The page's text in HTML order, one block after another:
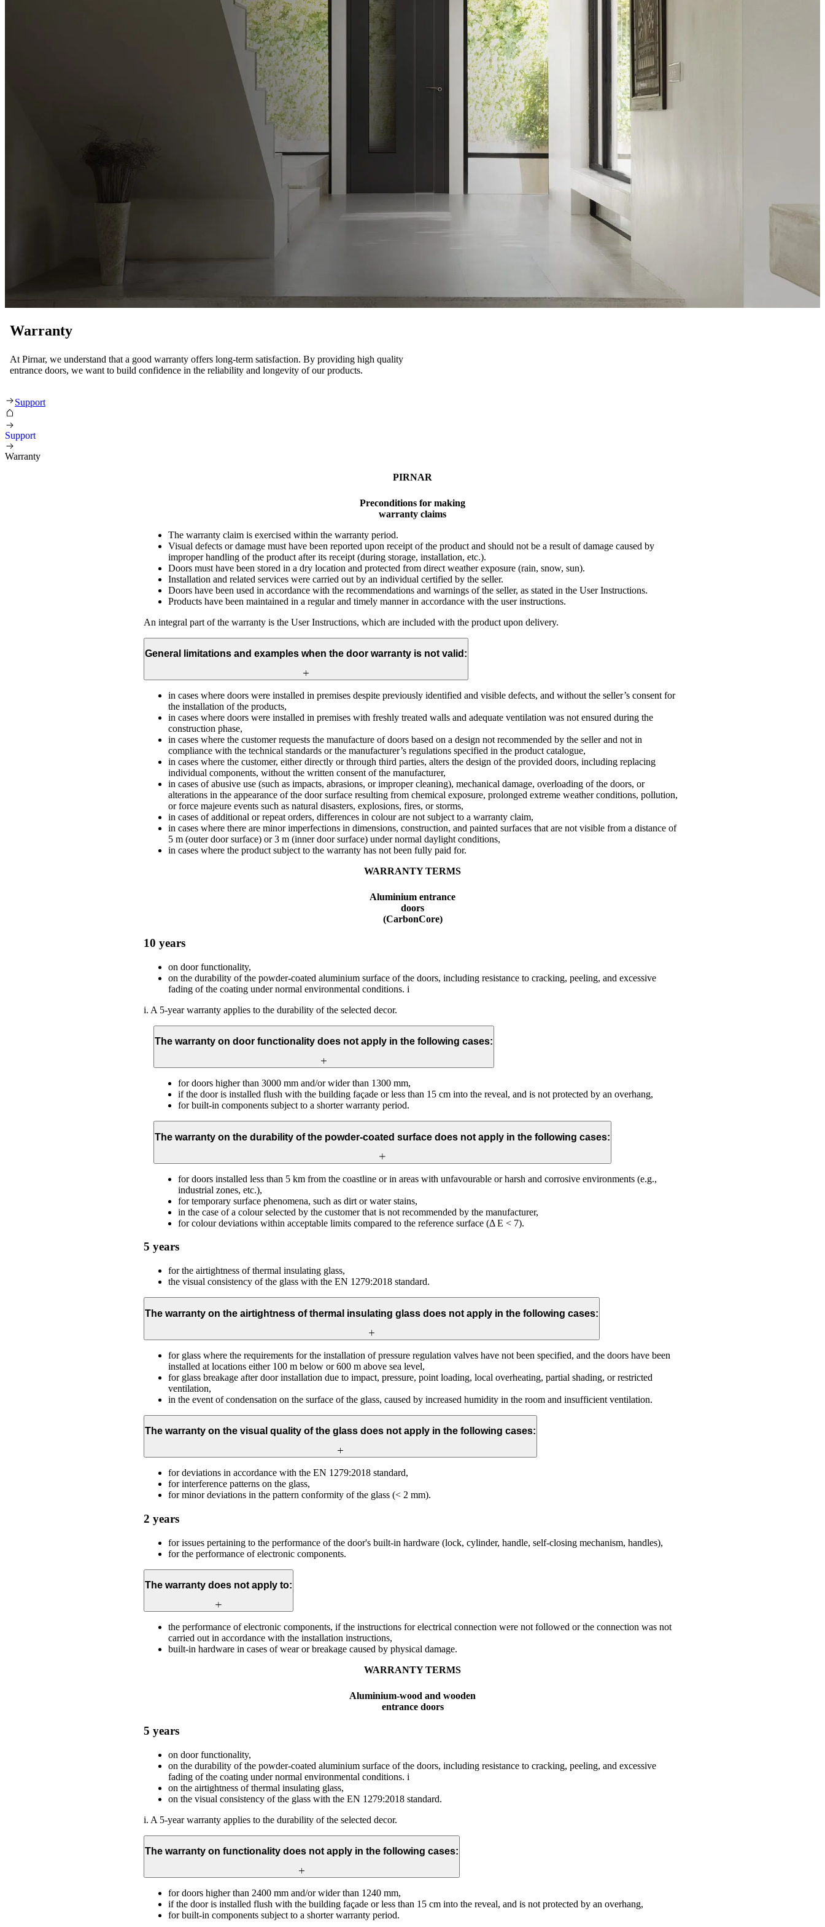
Warranty
At Pirnar, we understand that a good warranty offers long-term satisfaction. By providing high quality
entrance doors, we want to build confidence in the reliability and longevity of our products.
Warranty
Support
Support
Warranty
PIRNAR
Preconditions for making
warranty claims
The warranty claim is exercised within the warranty period.
Visual defects or damage must have been reported upon receipt of the product and should not be a result of damage caused by
improper handling of the product after its receipt (during storage, installation, etc.).
Doors must have been stored in a dry location and protected from direct weather exposure (rain, snow, sun).
Installation and related services were carried out by an individual certified by the seller.
Doors have been used in accordance with the recommendations and warnings of the seller, as stated in the User Instructions.
Products have been maintained in a regular and timely manner in accordance with the user instructions.
An integral part of the warranty is the User Instructions, which are included with the product upon delivery.
General limitations and examples when the door warranty is not valid:
in cases where doors were installed in premises despite previously identified and visible defects, and without the seller’s consent for
the installation of the products,
in cases where doors were installed in premises with freshly treated walls and adequate ventilation was not ensured during the
construction phase,
in cases where the customer requests the manufacture of doors based on a design not recommended by the seller and not in
compliance with the technical standards or the manufacturer’s regulations specified in the product catalogue,
in cases where the customer, either directly or through third parties, alters the design of the provided doors, including replacing
individual components, without the written consent of the manufacturer,
in cases of abusive use (such as impacts, abrasions, or improper cleaning), mechanical damage, overloading of the doors, or
alterations in the appearance of the door surface resulting from chemical exposure, prolonged extreme weather conditions, pollution,
or force majeure events such as natural disasters, explosions, fires, or storms,
in cases of additional or repeat orders, differences in colour are not subject to a warranty claim,
in cases where there are minor imperfections in dimensions, construction, and painted surfaces that are not visible from a distance of
5 m (outer door surface) or 3 m (inner door surface) under normal daylight conditions,
in cases where the product subject to the warranty has not been fully paid for.
WARRANTY TERMS
Aluminium entrance
doors
(CarbonCore)
10 years
on door functionality,
on the durability of the powder-coated aluminium surface of the doors, including resistance to cracking, peeling, and excessive
fading of the coating under normal environmental conditions. i
i. A 5-year warranty applies to the durability of the selected decor.
The warranty on door functionality does not apply in the following cases:
for doors higher than 3000 mm and/or wider than 1300 mm,
if the door is installed flush with the building façade or less than 15 cm into the reveal, and is not protected by an overhang,
for built-in components subject to a shorter warranty period.
The warranty on the durability of the powder-coated surface does not apply in the following cases:
for doors installed less than 5 km from the coastline or in areas with unfavourable or harsh and corrosive environments (e.g.,
industrial zones, etc.),
for temporary surface phenomena, such as dirt or water stains,
in the case of a colour selected by the customer that is not recommended by the manufacturer,
for colour deviations within acceptable limits compared to the reference surface (Δ E < 7).
5 years
for the airtightness of thermal insulating glass,
the visual consistency of the glass with the EN 1279:2018 standard.
The warranty on the airtightness of thermal insulating glass does not apply in the following cases:
for glass where the requirements for the installation of pressure regulation valves have not been specified, and the doors have been
installed at locations either 100 m below or 600 m above sea level,
for glass breakage after door installation due to impact, pressure, point loading, local overheating, partial shading, or restricted
ventilation,
in the event of condensation on the surface of the glass, caused by increased humidity in the room and insufficient ventilation.
The warranty on the visual quality of the glass does not apply in the following cases:
for deviations in accordance with the EN 1279:2018 standard,
for interference patterns on the glass,
for minor deviations in the pattern conformity of the glass (< 2 mm).
2 years
for issues pertaining to the performance of the door's built-in hardware (lock, cylinder, handle, self-closing mechanism, handles),
for the performance of electronic components.
The warranty does not apply to:
the performance of electronic components, if the instructions for electrical connection were not followed or the connection was not
carried out in accordance with the installation instructions,
built-in hardware in cases of wear or breakage caused by physical damage.
WARRANTY TERMS
Aluminium-wood and wooden
entrance doors
5 years
on door functionality,
on the durability of the powder-coated aluminium surface of the doors, including resistance to cracking, peeling, and excessive
fading of the coating under normal environmental conditions. i
on the airtightness of thermal insulating glass,
on the visual consistency of the glass with the EN 1279:2018 standard.
i. A 5-year warranty applies to the durability of the selected decor.
The warranty on functionality does not apply in the following cases:
for doors higher than 2400 mm and/or wider than 1240 mm,
if the door is installed flush with the building façade or less than 15 cm into the reveal, and is not protected by an overhang,
for built-in components subject to a shorter warranty period.